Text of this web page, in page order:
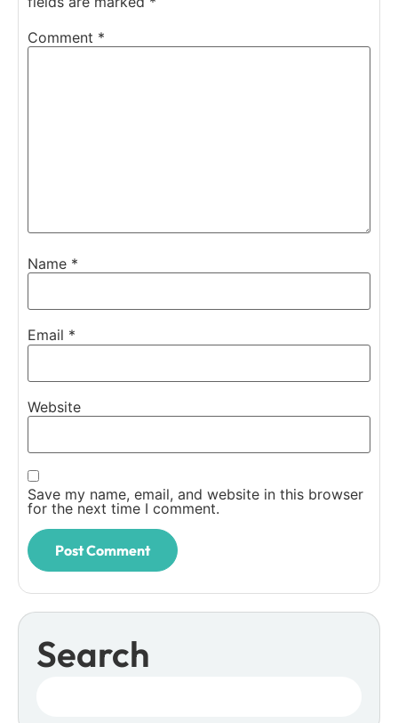
Comment *
Name *
Email *
Website
Save my name, email, and website in this browser
for the next time I comment.
Search